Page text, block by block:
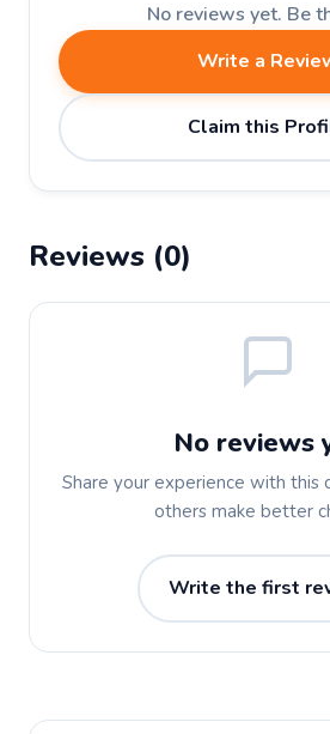
No reviews yet. Be
Write a
Claim this
Reviews (0)
No reviews
Share your experience with this
others make better
Write the first